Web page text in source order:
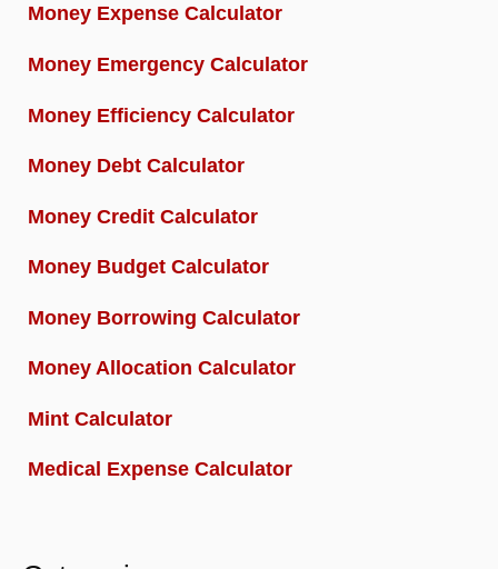
Money Expense Calculator
Money Emergency Calculator
Money Efficiency Calculator
Money Debt Calculator
Money Credit Calculator
Money Budget Calculator
Money Borrowing Calculator
Money Allocation Calculator
Mint Calculator
Medical Expense Calculator